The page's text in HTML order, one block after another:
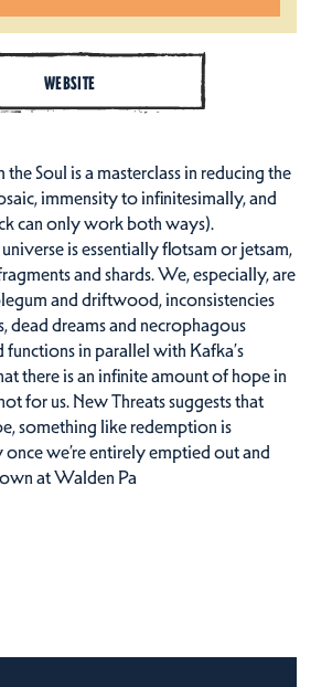
WEBSITE
Soul is a masterclass in reducing the
immensity to infinitesimally, and
can only work both ways).
is essentially flotsam or jetsam,
and shards. We, especially, are
and driftwood, inconsistencies
dead dreams and necrophagous
functions in parallel with Kafka’s
there is an infinite amount of hope in
for us. New Threats suggests that
something like redemption is
we’re entirely emptied out and
at Walden Pa